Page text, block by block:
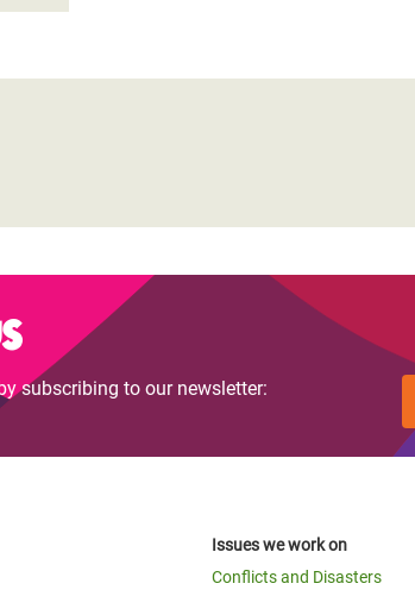
subscribing to our newsletter:
Issues we work on
Conflicts and Disasters